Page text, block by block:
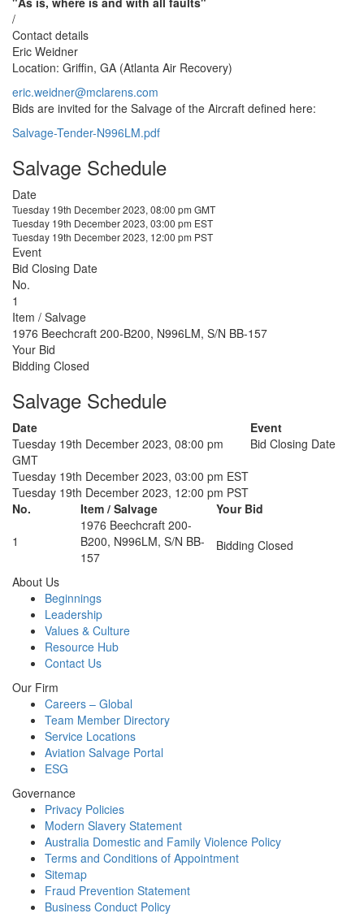
/
Contact details
Eric Weidner
Location: Griffin, GA (Atlanta Air Recovery)
eric.weidner@mclarens.com
Bids are invited for the Salvage of the Aircraft defined here:
Salvage-Tender-N996LM.pdf
Salvage Schedule
Date
Tuesday 19th December 2023, 08:00 pm GMT
Tuesday 19th December 2023, 03:00 pm EST
Tuesday 19th December 2023, 12:00 pm PST
Event
Bid Closing Date
No.
1
Item / Salvage
1976 Beechcraft 200-B200, N996LM, S/N BB-157
Your Bid
Bidding Closed
Salvage Schedule
Date
Event
Tuesday 19th December 2023, 08:00 pm
GMT
Tuesday 19th December 2023, 03:00 pm EST
Tuesday 19th December 2023, 12:00 pm PST
Bid Closing Date
No. Item / Salvage
Your Bid
1
1976 Beechcraft 200-
B200, N996LM, S/N BB-
157
Bidding Closed
About Us
Beginnings
Leadership
Values & Culture
Resource Hub
Contact Us
Our Firm
Careers – Global
Team Member Directory
Service Locations
Aviation Salvage Portal
ESG
Governance
Privacy Policies
Modern Slavery Statement
Australia Domestic and Family Violence Policy
Terms and Conditions of Appointment
Sitemap
Fraud Prevention Statement
Business Conduct Policy